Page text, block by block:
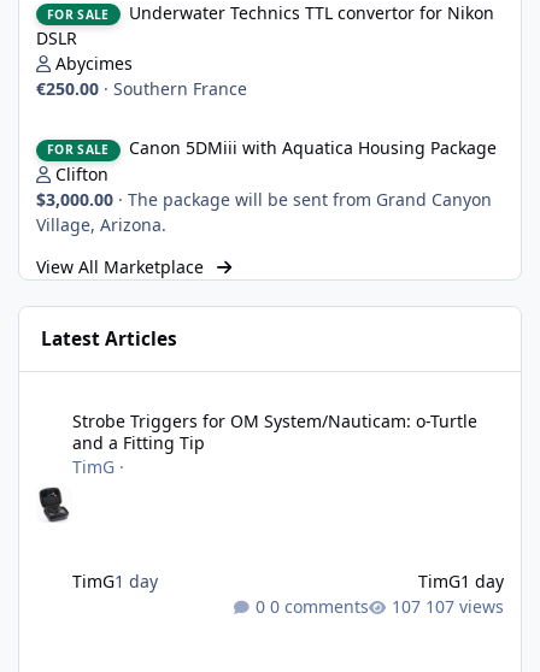
FOR SALE
Underwater Technics TTL convertor for Nikon
DSLR
Abycimes
€250.00 · Southern France
FOR SALE
Canon 5DMiii with Aquatica Housing Package
Clifton
$3,000.00 · The package will be sent from Grand Canyon
Village, Arizona.
View All Marketplace
Latest Articles
Strobe Triggers for OM System/Nauticam: o-Turtle
and a Fitting Tip
TimG ·
TimG1 day TimG1 day
0 comments
107 views